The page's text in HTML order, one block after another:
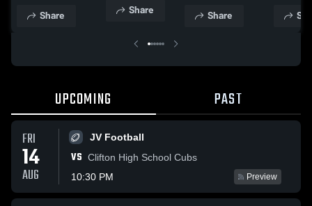
Basketball
Share Share
Basketball
Share
UPCOMING PAST
FRI
14
AUG
JV Football
VS Clifton High School Cubs
10:30 PM
Preview